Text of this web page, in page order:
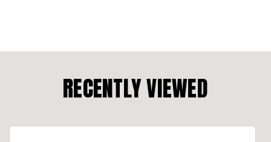
RECENTLY VIEWED